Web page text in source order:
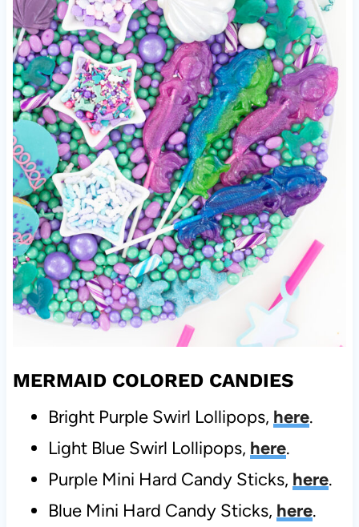
MERMAID COLORED CANDIES
Bright Purple Swirl Lollipops, here.
Light Blue Swirl Lollipops, here.
Purple Mini Hard Candy Sticks, here.
Blue Mini Hard Candy Sticks, here.